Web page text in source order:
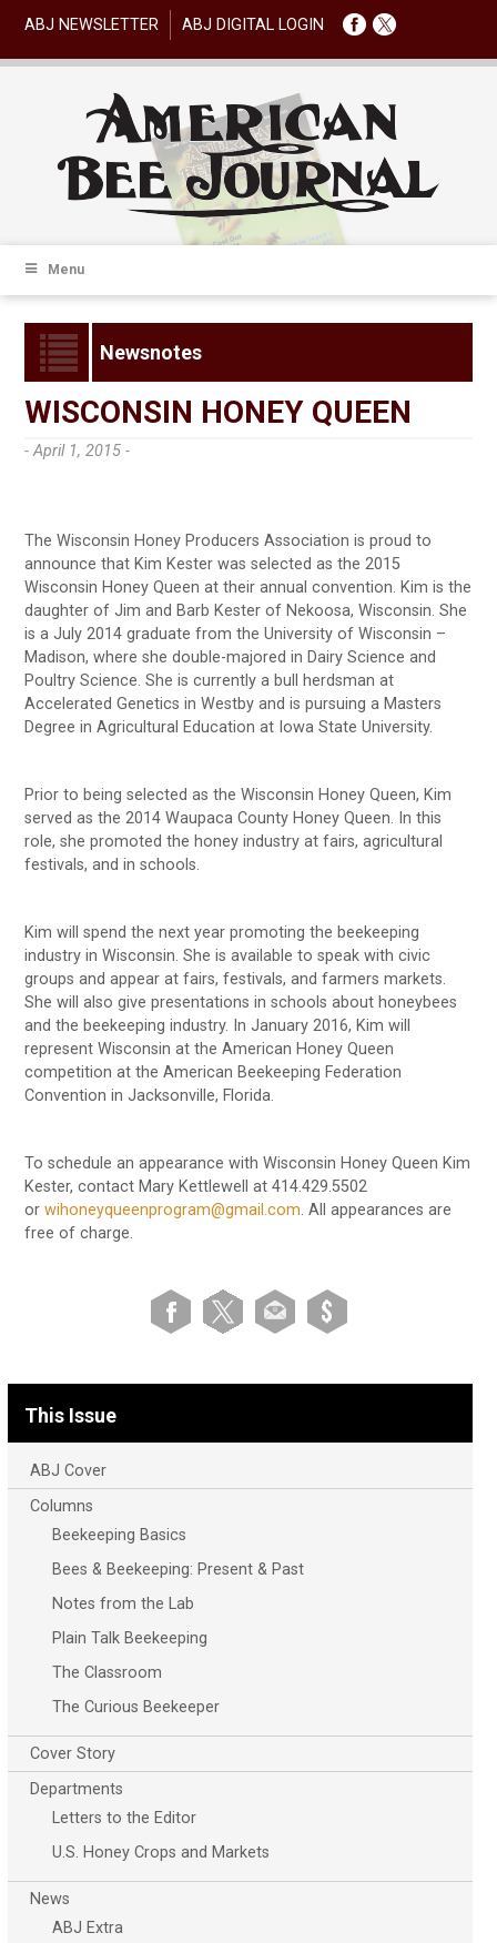
ABJ NEWSLETTER ABJ DIGITAL LOGIN
Menu
Newsnotes
WISCONSIN HONEY QUEEN
- April 1, 2015 -
The Wisconsin Honey Producers Association is proud to
announce that Kim Kester was selected as the 2015
Wisconsin Honey Queen at their annual convention. Kim is the
daughter of Jim and Barb Kester of Nekoosa, Wisconsin. She
is a July 2014 graduate from the University of Wisconsin –
Madison, where she double-majored in Dairy Science and
Poultry Science. She is currently a bull herdsman at
Accelerated Genetics in Westby and is pursuing a Masters
Degree in Agricultural Education at Iowa State University.
Prior to being selected as the Wisconsin Honey Queen, Kim
served as the 2014 Waupaca County Honey Queen. In this
role, she promoted the honey industry at fairs, agricultural
festivals, and in schools.
Kim will spend the next year promoting the beekeeping
industry in Wisconsin. She is available to speak with civic
groups and appear at fairs, festivals, and farmers markets.
She will also give presentations in schools about honeybees
and the beekeeping industry. In January 2016, Kim will
represent Wisconsin at the American Honey Queen
competition at the American Beekeeping Federation
Convention in Jacksonville, Florida.
To schedule an appearance with Wisconsin Honey Queen Kim
Kester, contact Mary Kettlewell at 414.429.5502
orwihoneyqueenprogram@gmail.com. All appearances are
free of charge.
This Issue
ABJ Cover
Columns
Beekeeping Basics
Bees & Beekeeping: Present & Past
Notes from the Lab
Plain Talk Beekeeping
The Classroom
The Curious Beekeeper
Cover Story
Departments
Letters to the Editor
U.S. Honey Crops and Markets
News
ABJ Extra